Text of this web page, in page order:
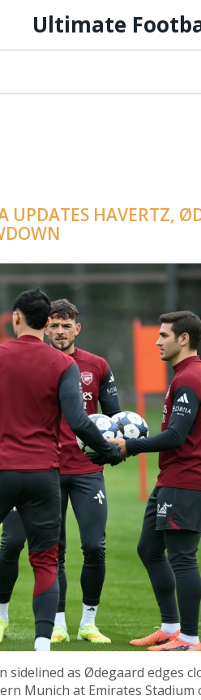
Ultimate
UPDATES HAVERTZ,
sidelined as Ødegaard edges
Munich at Emirates Stadium